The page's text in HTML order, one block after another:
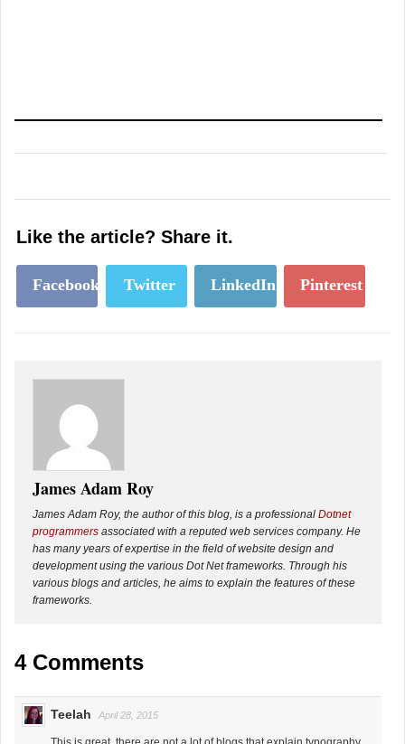
Like the article? Share it.
Facebook Twitter LinkedIn Pinterest
James Adam Roy
James Adam Roy, the author of this blog, is a professional Dotnet
programmers associated with a reputed web services company. He
has many years of expertise in the field of website design and
development using the various Dot Net frameworks. Through his
various blogs and articles, he aims to explain the features of these
frameworks.
4 Comments
Teelah April 28, 2015